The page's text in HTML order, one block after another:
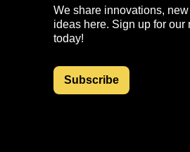
We share innovations,
ideas here. Sign up for our
today!
Subscribe